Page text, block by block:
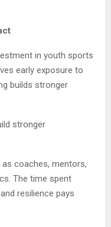
in youth sports
early exposure to
builds stronger
stronger
coaches, mentors,
The time spent
resilience pays